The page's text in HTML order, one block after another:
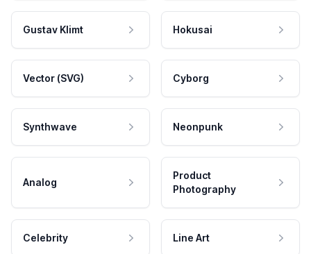
Gustav Klimt Hokusai
Vector (SVG) Cyborg
Synthwave Neonpunk
Analog
Product
Photography
Celebrity Line Art